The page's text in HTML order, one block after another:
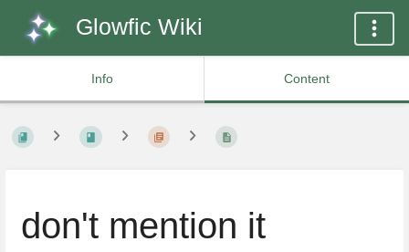
Glowfic Wiki
Info Content
don't mention it